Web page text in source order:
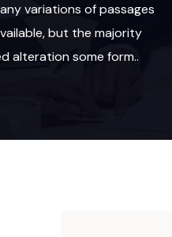
variations of passages
but the majority
alteration some form..